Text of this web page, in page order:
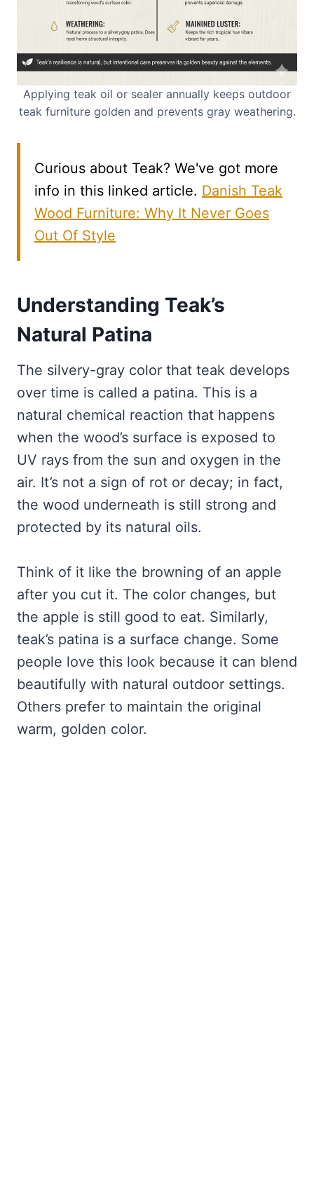
Applying teak oil or sealer annually keeps outdoor
teak furniture golden and prevents gray weathering.
Curious about Teak? We've got more
info in this linked article. Danish Teak
Wood Furniture: Why It Never Goes
Out Of Style
Understanding Teak’s
Natural Patina
The silvery-gray color that teak develops
over time is called a patina. This is a
natural chemical reaction that happens
when the wood’s surface is exposed to
UV rays from the sun and oxygen in the
air. It’s not a sign of rot or decay; in fact,
the wood underneath is still strong and
protected by its natural oils.
Think of it like the browning of an apple
after you cut it. The color changes, but
the apple is still good to eat. Similarly,
teak’s patina is a surface change. Some
people love this look because it can blend
beautifully with natural outdoor settings.
Others prefer to maintain the original
warm, golden color.